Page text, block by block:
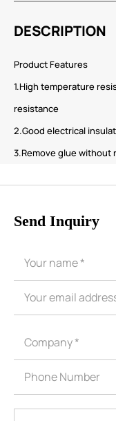
DESCRIPTION
Product Features
1.High temperature
resistance
2.Good electrical
3.Remove glue without
Send Inquiry